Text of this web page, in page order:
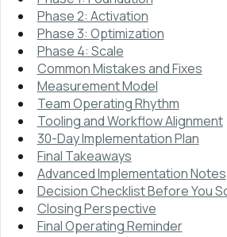
Phase 2: Activation
Phase 3: Optimization
Phase 4: Scale
Common Mistakes and Fixes
Measurement Model
Team Operating Rhythm
Tooling and Workflow Alignment
30-Day Implementation Plan
Final Takeaways
Advanced Implementation Notes
Decision Checklist Before You
Closing Perspective
Final Operating Reminder